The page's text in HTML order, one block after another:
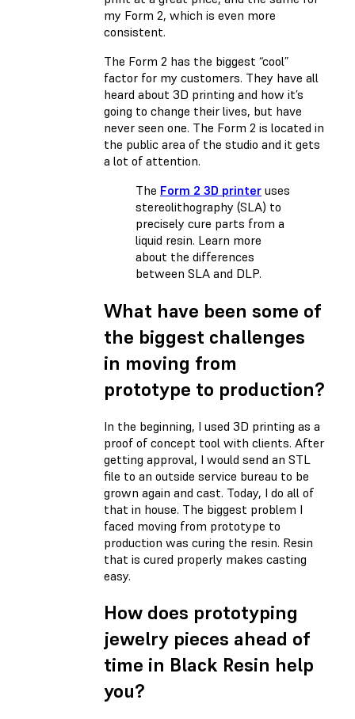
my Form 2, which is even more
consistent.
The Form 2 has the biggest “cool”
factor for my customers. They have all
heard about 3D printing and how it’s
going to change their lives, but have
never seen one. The Form 2 is located in
the public area of the studio and it gets
a lot of attention.
The Form 2 3D printer uses
stereolithography (SLA) to
precisely cure parts from a
liquid resin. Learn more
about the differences
between SLA and DLP.
What have been some of
the biggest challenges
in moving from
prototype to production?
In the beginning, I used 3D printing as a
proof of concept tool with clients. After
getting approval, I would send an STL
file to an outside service bureau to be
grown again and cast. Today, I do all of
that in house. The biggest problem I
faced moving from prototype to
production was curing the resin. Resin
that is cured properly makes casting
easy.
How does prototyping
jewelry pieces ahead of
time in Black Resin help
you?